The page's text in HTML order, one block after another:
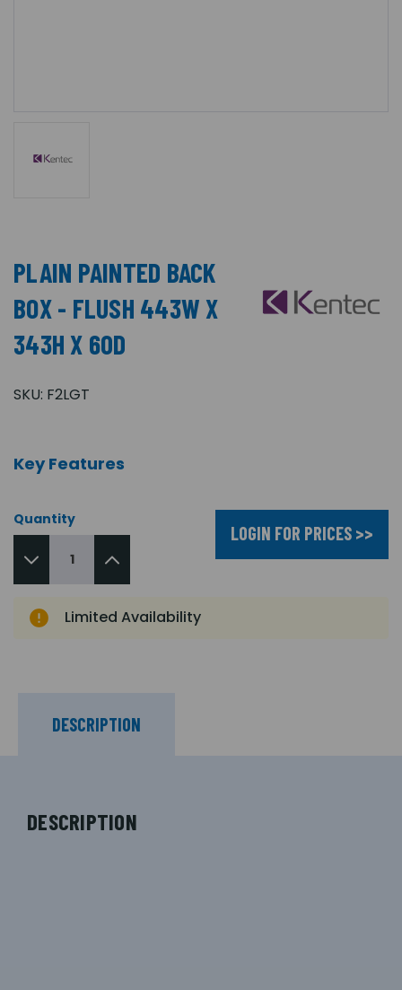
PLAIN PAINTED BACK
BOX - FLUSH 443W X
343H X 60D
SKU: F2LGT
Key Features
Quantity
LOGIN FOR PRICES >>
Limited Availability
DESCRIPTION
DESCRIPTION